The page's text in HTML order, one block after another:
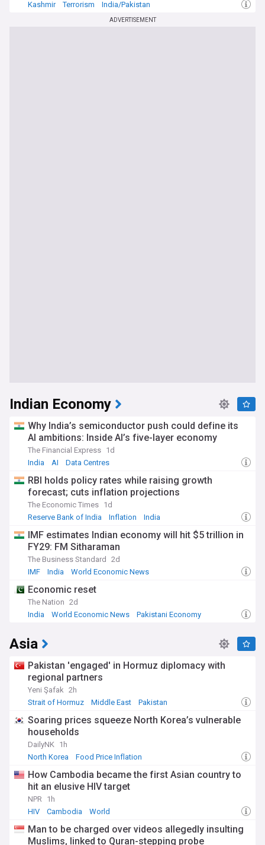
Kashmir
Terrorism India/Pakistan
ADVERTISEMENT
Indian Economy
Why India’s semiconductor push could define its
AI ambitions: Inside AI’s five-layer economy
The Financial Express 1d
India
AI Data Centres
RBI holds policy rates while raising growth
forecast; cuts inflation projections
The Economic Times 1d
Reserve Bank of India
Inflation India
IMF estimates Indian economy will hit $5 trillion in
FY29: FM Sitharaman
The Business Standard
2d
IMF
India World Economic News
Economic reset
The Nation 2d
India
World Economic News Pakistani Economy
Asia
Pakistan 'engaged' in Hormuz diplomacy with
regional partners
Yeni Şafak 2h
Strait of Hormuz
Middle East Pakistan
Soaring prices squeeze North Korea’s vulnerable
households
DailyNK 1h
North Korea
Food Price Inflation
How Cambodia became the first Asian country to
hit an elusive HIV target
NPR
1h
HIV
Cambodia World
Man to be charged over videos allegedly insulting
Muslims, linked to Quran-stepping probe